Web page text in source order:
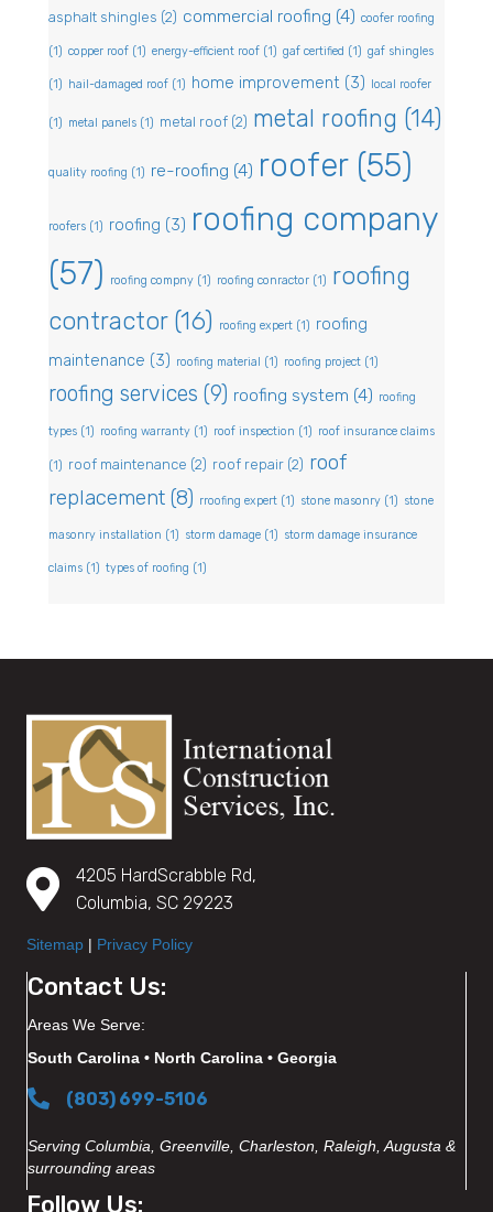
asphalt shingles (2) commercial roofing (4) coofer roofing
(1) copper roof (1) energy-efficient roof (1) gaf certified (1) gaf shingles
(1) hail-damaged roof (1) home improvement (3) local roofer
(1) metal panels (1) metal roof (2) metal roofing (14)
quality roofing (1) re-roofing (4) roofer(55)
roofers (1) roofing (3) roofing company
(57)
roofing compny (1) roofing conractor (1) roofing
contractor(16) roofing expert (1) roofing
maintenance (3) roofing material (1) roofing project (1)
roofing services (9) roofing system (4) roofing
types (1) roofing warranty (1) roof inspection (1) roof insurance claims
(1) roof maintenance (2) roof repair (2) roof
replacement (8) rroofing expert (1) stone masonry (1) stone
masonry installation (1) storm damage (1) storm damage insurance
claims (1) types of roofing (1)
4205 HardScrabble Rd,
Columbia, SC 29223
Sitemap | Privacy Policy
Contact Us:
Areas We Serve:
South Carolina • North Carolina • Georgia
(803) 699-5106
Serving Columbia, Greenville, Charleston, Raleigh, Augusta &
surrounding areas
Follow Us: